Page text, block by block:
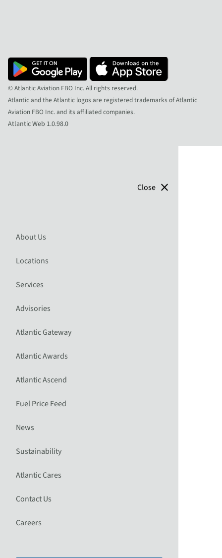
close
About Us
Locations
Services
Advisories
Atlantic Gateway
Atlantic Awards
Atlantic Ascend
Fuel Price Feed
News
Sustainability
Atlantic Cares
Contact Us
Careers
© Atlantic Aviation FBO Inc. All rights reserved.
Atlantic and the Atlantic logos are registered trademarks of Atlantic
Aviation FBO Inc. and its affiliated companies.
Atlantic Web 1.0.98.0